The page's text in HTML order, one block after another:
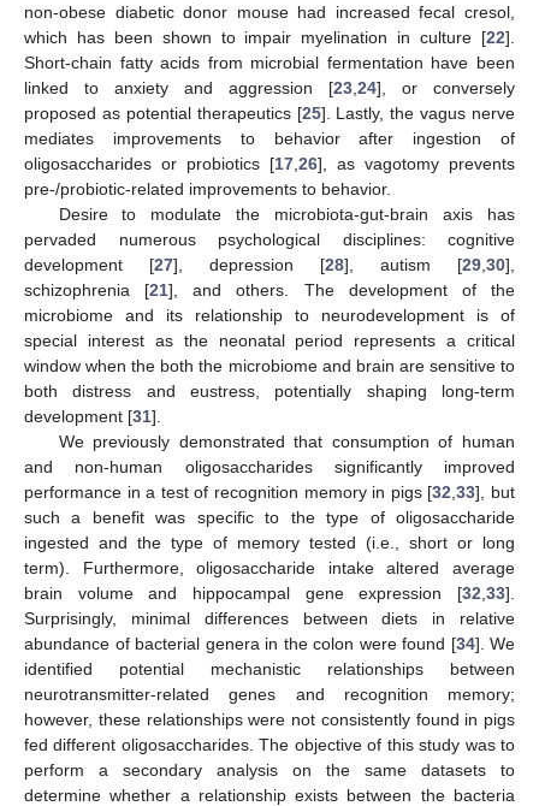
non-obese diabetic donor mouse had increased fecal cresol,
which has been shown to impair myelination in culture [22].
Short-chain fatty acids from microbial fermentation have been
linked to anxiety and aggression [23 24], or conversely
proposed as potential therapeutics [25]. Lastly, the vagus nerve
mediates improvements to behavior after ingestion of
oligosaccharides or probiotics [17 26], as vagotomy prevents
pre-/probiotic-related improvements to behavior.
Desire to modulate the microbiota-gut-brain axis has
pervaded numerous psychological disciplines: cognitive
development [27], depression [28], autism [29 30],
schizophrenia [21], and others. The development of the
microbiome and its relationship to neurodevelopment is of
special interest as the neonatal period represents a critical
window when the both the microbiome and brain are sensitive to
both distress and eustress, potentially shaping long-term
development [31].
We previously demonstrated that consumption of human
and non-human oligosaccharides significantly improved
performance in a test of recognition memory in pigs [32 ,33], but
such a benefit was specific to the type of oligosaccharide
ingested and the type of memory tested (i.e., short or long
term). Furthermore, oligosaccharide intake altered average
brain volume and hippocampal gene expression [32 33].
Surprisingly, minimal differences between diets in relative
abundance of bacterial genera in the colon were found [34]. We
identified potential mechanistic relationships between
neurotransmitter-related genes and recognition memory;
however, these relationships were not consistently found in pigs
fed different oligosaccharides. The objective of this study was to
perform a secondary analysis on the same datasets to
determine whether a relationship exists between the bacteria